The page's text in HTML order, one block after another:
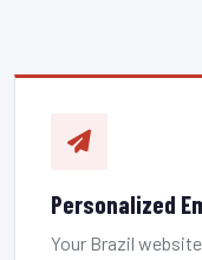
Personalized
Your Brazil